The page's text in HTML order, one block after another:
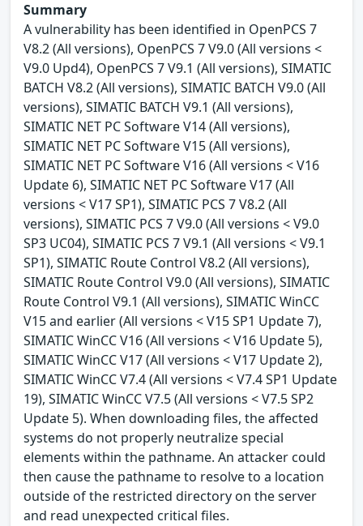
Summary
A vulnerability has been identified in OpenPCS 7
V8.2 (All versions), OpenPCS 7 V9.0 (All versions <
V9.0 Upd4), OpenPCS 7 V9.1 (All versions), SIMATIC
BATCH V8.2 (All versions), SIMATIC BATCH V9.0 (All
versions), SIMATIC BATCH V9.1 (All versions),
SIMATIC NET PC Software V14 (All versions),
SIMATIC NET PC Software V15 (All versions),
SIMATIC NET PC Software V16 (All versions < V16
Update 6), SIMATIC NET PC Software V17 (All
versions < V17 SP1), SIMATIC PCS 7 V8.2 (All
versions), SIMATIC PCS 7 V9.0 (All versions < V9.0
SP3 UC04), SIMATIC PCS 7 V9.1 (All versions < V9.1
SP1), SIMATIC Route Control V8.2 (All versions),
SIMATIC Route Control V9.0 (All versions), SIMATIC
Route Control V9.1 (All versions), SIMATIC WinCC
V15 and earlier (All versions < V15 SP1 Update 7),
SIMATIC WinCC V16 (All versions < V16 Update 5),
SIMATIC WinCC V17 (All versions < V17 Update 2),
SIMATIC WinCC V7.4 (All versions < V7.4 SP1 Update
19), SIMATIC WinCC V7.5 (All versions < V7.5 SP2
Update 5). When downloading files, the affected
systems do not properly neutralize special
elements within the pathname. An attacker could
then cause the pathname to resolve to a location
outside of the restricted directory on the server
and read unexpected critical files.